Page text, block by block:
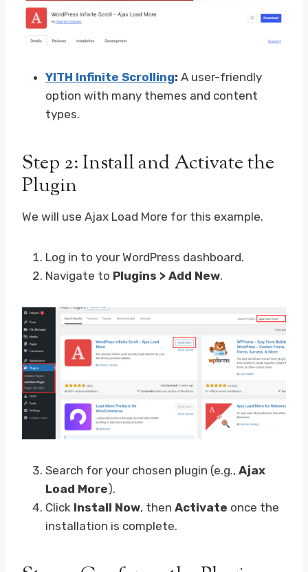
YITH Infinite Scrolling: A user-friendly
option with many themes and content
types.
Step 2: Install and Activate the
Plugin
We will use Ajax Load More for this example.
Log in to your WordPress dashboard.
Navigate to Plugins > Add New.
Search for your chosen plugin (e.g., Ajax
Load More).
Click Install Now, then Activate once the
installation is complete.